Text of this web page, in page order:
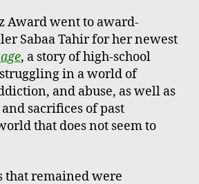
Award went to award-
Sabaa Tahir for her newest
, a story of high-school
in a world of
and abuse, as well as
sacrifices of past
that does not seem to
that remained were